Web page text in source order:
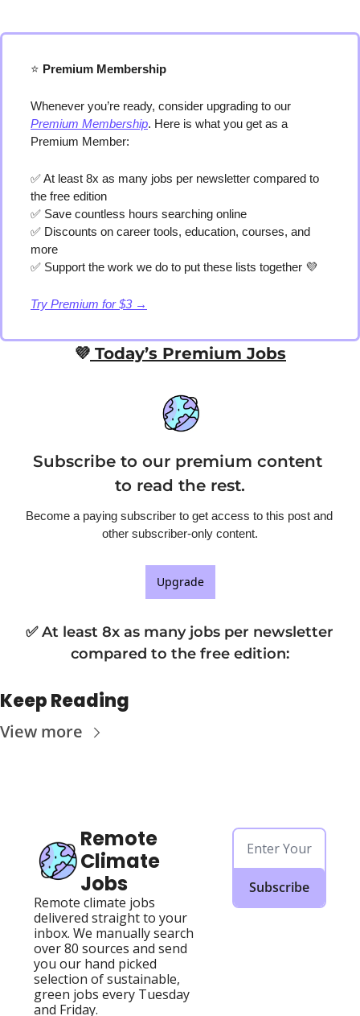
⭐️ Premium Membership
Premium Membership. Here is what you get as a
Premium Member:
✅ At least 8x as many jobs per newsletter compared to
the free edition
✅ Save countless hours searching online
✅ Discounts on career tools, education, courses, and
more
✅ Support the work we do to put these lists together 💜
Try Premium for $3 →
💜 Today’s Premium Jobs
Subscribe to our premium content
to read the rest.
Become a paying subscriber to get access to this post and
other subscriber-only content.
Upgrade
✅ At least 8x as many jobs per newsletter
compared to the free edition:
Keep Reading
View more
Remote
Climate
Jobs
Remote climate jobs
delivered straight to your
inbox. We manually search
over 80 sources and send
you our hand picked
selection of sustainable,
green jobs every Tuesday
and Friday.
Subscribe